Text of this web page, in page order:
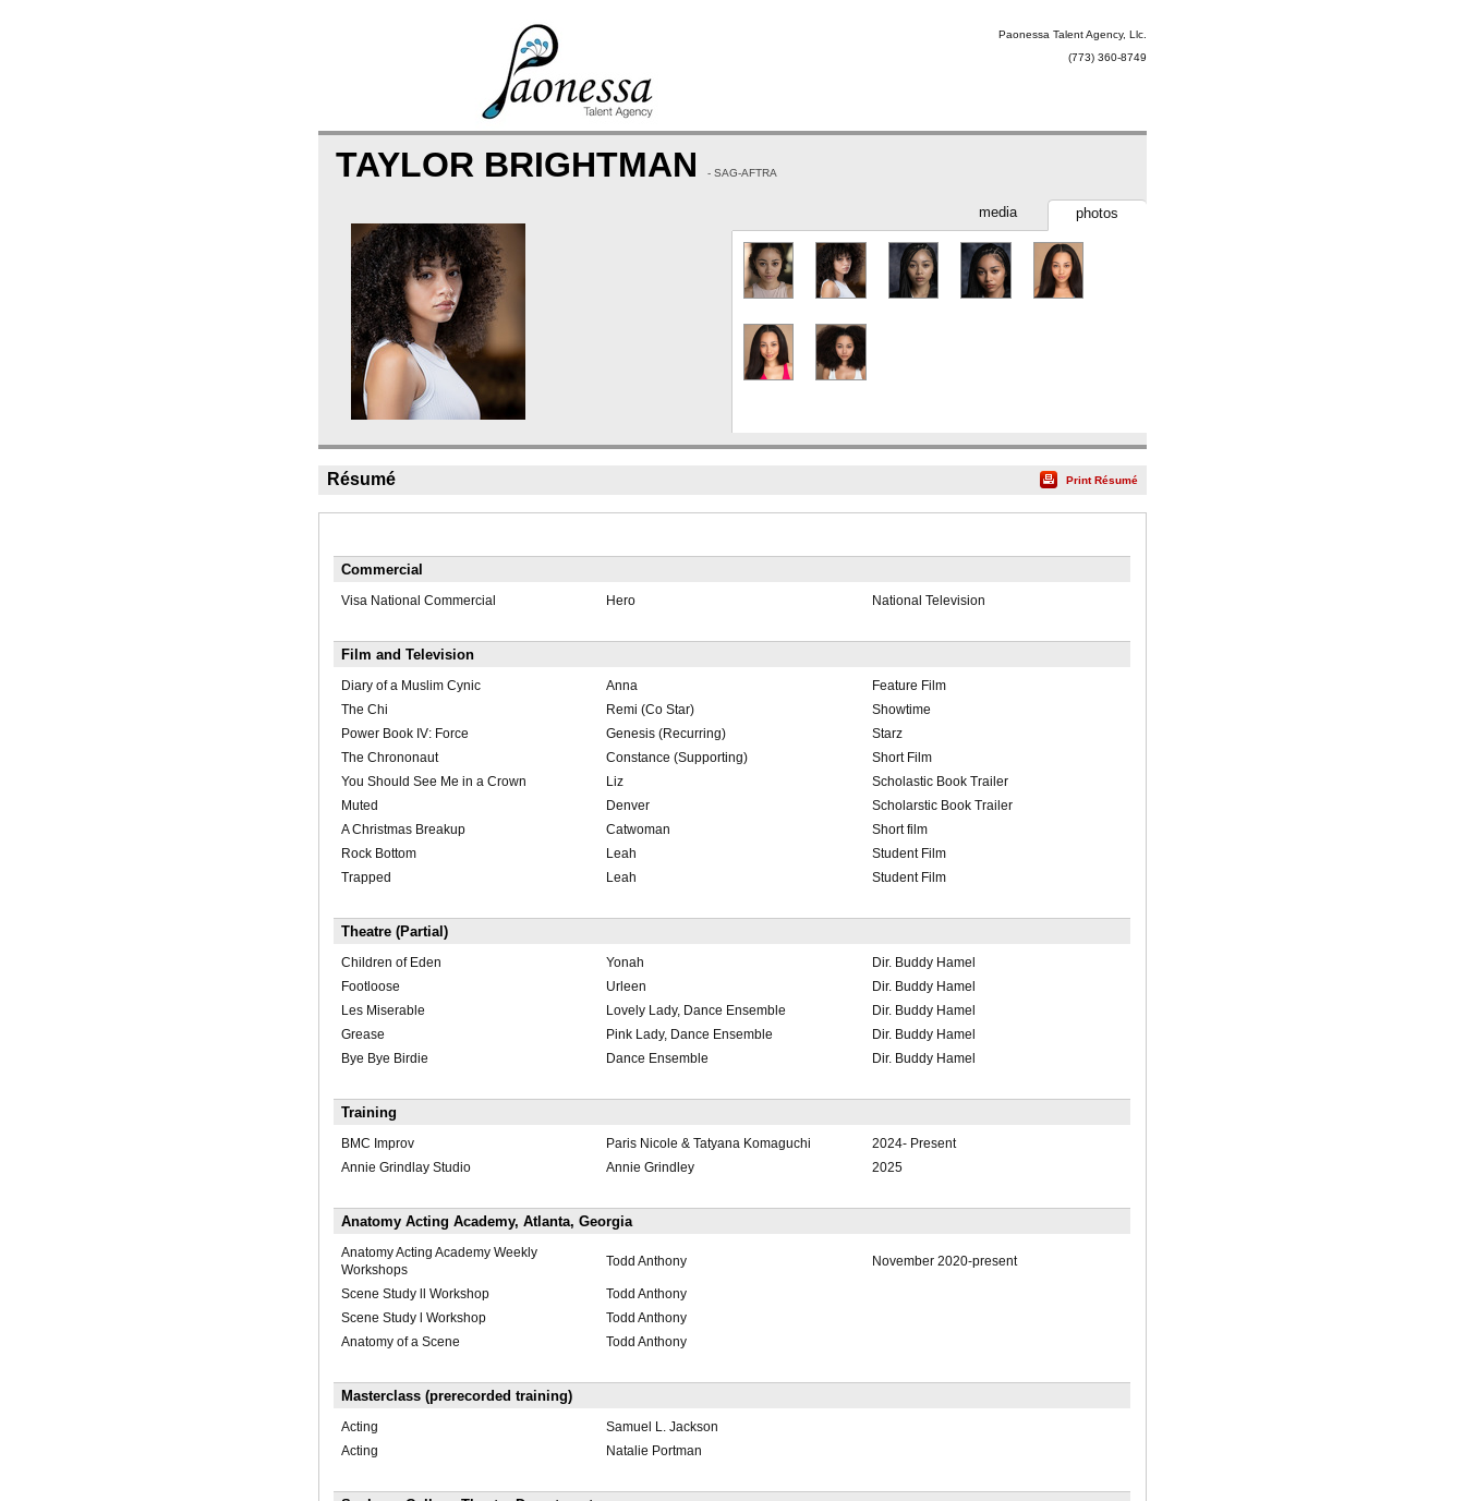
Paonessa Talent Agency, Llc.
(773) 360-8749
TAYLOR BRIGHTMAN - SAG-AFTRA
photos
media
Résumé Print Résumé
Commercial
Visa National Commercial Hero National Television
Film and Television
Diary of a Muslim Cynic Anna
Feature Film
The Chi
Remi (Co Star)
Showtime
Power Book IV: Force
Genesis (Recurring)
Starz
The Chrononaut
Constance (Supporting)
Short Film
You Should See Me in a Crown
Liz
Scholastic Book Trailer
Muted
Denver
Scholarstic Book Trailer
A Christmas Breakup
Catwoman
Short film
Rock Bottom
Leah
Student Film
Trapped
Leah Student Film
Theatre (Partial)
Children of Eden Yonah
Dir. Buddy Hamel
Footloose
Urleen
Dir. Buddy Hamel
Les Miserable
Lovely Lady, Dance Ensemble
Dir. Buddy Hamel
Grease
Pink Lady, Dance Ensemble
Dir. Buddy Hamel
Bye Bye Birdie
Dance Ensemble Dir. Buddy Hamel
Training
BMC Improv Paris Nicole & Tatyana Komaguchi
2024- Present
Annie Grindlay Studio
Annie Grindley 2025
Anatomy Acting Academy, Atlanta, Georgia
Anatomy Acting Academy Weekly
Workshops
Todd Anthony November 2020-present
Scene Study ll Workshop
Todd Anthony
Scene Study l Workshop
Todd Anthony
Anatomy of a Scene
Todd Anthony
Masterclass (prerecorded training)
Acting
Samuel L. Jackson
Acting
Natalie Portman